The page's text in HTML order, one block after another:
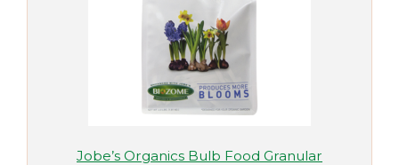
Jobe’s Organics Bulb Food Granular